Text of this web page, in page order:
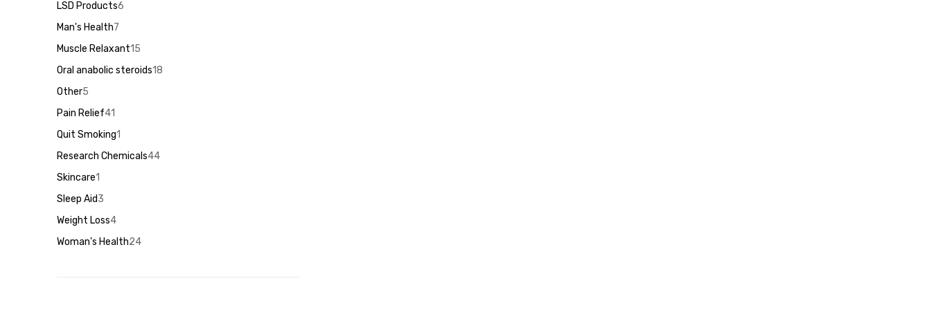
LSD Products6
Man's Health7
products
Muscle Relaxant15
products
Oral anabolic steroids18
Other5
products
Pain Relief41
products
Quit Smoking1
product
Research Chemicals44
Skincare1
product
Sleep Aid3
products
Weight Loss4
products
Woman's Health24